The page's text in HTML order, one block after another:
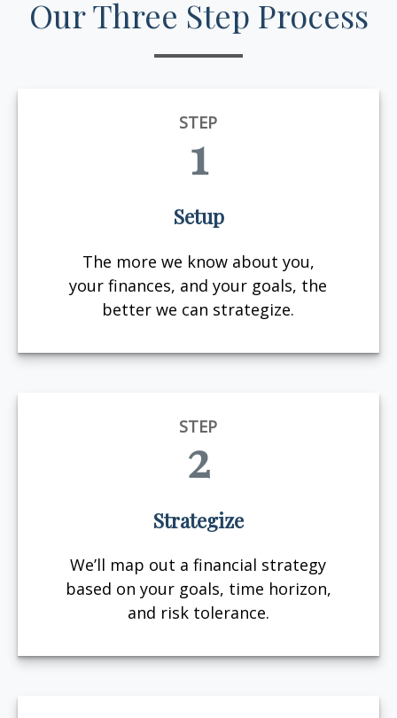
Our Three Step Process
STEP
1
Setup
The more we know about you,
your finances, and your goals, the
better we can strategize.
STEP
2
Strategize
We’ll map out a financial strategy
based on your goals, time horizon,
and risk tolerance.